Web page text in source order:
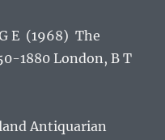
G E (1968)The
1880 London, B T
Antiquarian